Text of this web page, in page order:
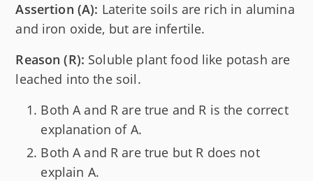
Assertion (A): Laterite soils are rich in alumina
and iron oxide, but are infertile.
Reason (R): Soluble plant food like potash are
leached into the soil.
Both A and R are true and R is the correct
explanation of A.
Both A and R are true but R does not
explain A.